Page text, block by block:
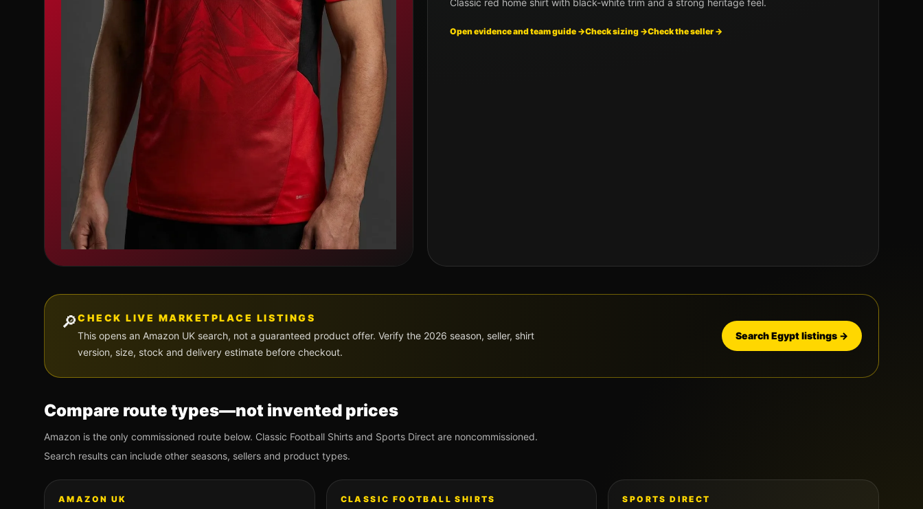
Classic red home shirt with black-white trim and a strong heritage feel.
Open evidence and team guide →Check sizing →Check the seller →
🔎CHECK LIVE MARKETPLACE LISTINGS
This opens an Amazon UK search, not a guaranteed product offer. Verify the 2026 season, seller, shirt
version, size, stock and delivery estimate before checkout.
SearchEgyptlistings →
Compare route types—not invented prices
Amazon is the only commissioned route below. Classic Football Shirts and Sports Direct are noncommissioned.
Search results can include other seasons, sellers and product types.
AMAZON UK CLASSIC FOOTBALL SHIRTS SPORTS DIRECT